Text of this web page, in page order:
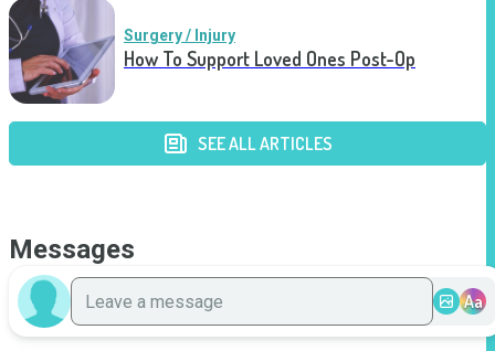
Surgery / Injury
How To Support Loved Ones Post-Op
SEE ALL ARTICLES
Messages
Aa